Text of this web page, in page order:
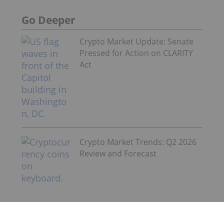
Go Deeper
Crypto Market Update: Senate
Pressed for Action on CLARITY
Act
Crypto Market Trends: Q2 2026
Review and Forecast